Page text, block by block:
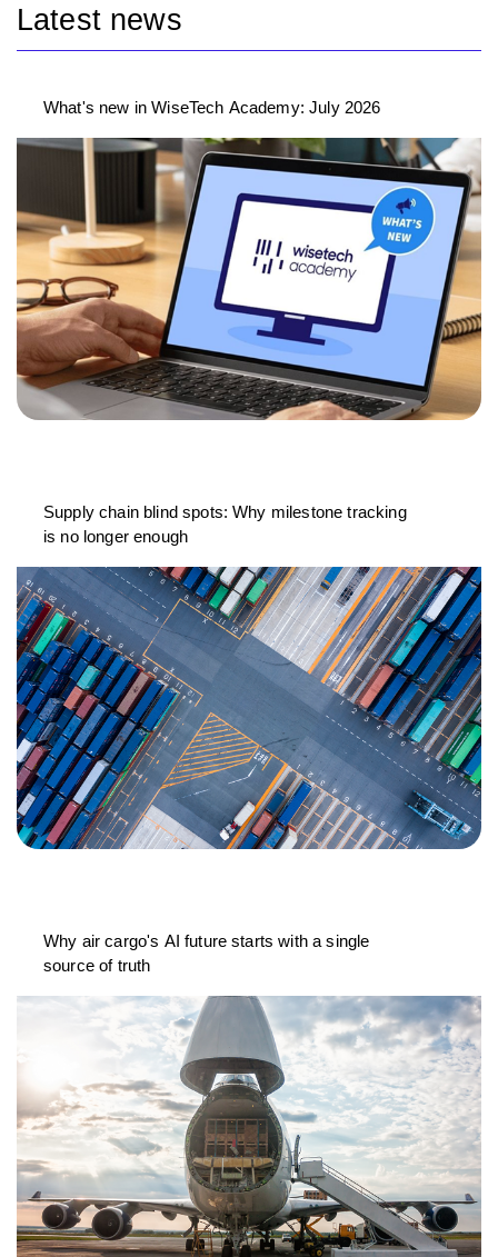
Latest news
What's new in WiseTech Academy: July 2026
Supply chain blind spots: Why milestone tracking
is no longer enough
Why air cargo's AI future starts with a single
source of truth